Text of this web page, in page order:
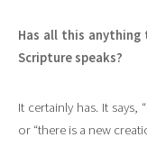
Has all this
Scripture speaks?
It certainly has. It says,
or “there is a new